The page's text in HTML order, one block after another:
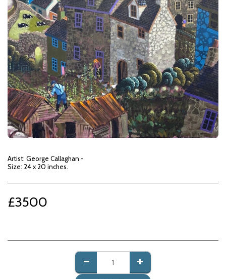
Artist: George Callaghan -
Size: 24 x 20 inches.
£3500